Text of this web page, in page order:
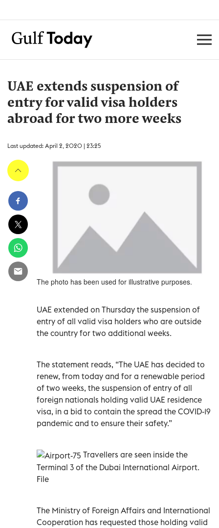
UAE extends suspension of
entry for valid visa holders
abroad for two more weeks
Last updated: April 2, 2020 | 23:25
The photo has been used for illustrative purposes.
UAE extended on Thursday the suspension of
entry of all valid visa holders who are outside
the country for two additional weeks.
The statement reads, “The UAE has decided to
renew, from today and for a renewable period
of two weeks, the suspension of entry of all
foreign nationals holding valid UAE residence
visa, in a bid to contain the spread the COVID-19
pandemic and to ensure their safety.”
Travellers are seen inside the
Terminal 3 of the Dubai International Airport.
File
The Ministry of Foreign Affairs and International
Cooperation has requested those holding valid